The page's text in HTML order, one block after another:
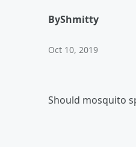
ByShmitty
Oct 10, 2019
Should mosquito